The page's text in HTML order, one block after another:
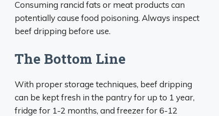
Consuming rancid fats or meat products can
potentially cause food poisoning. Always inspect
beef dripping before use.
The Bottom Line
With proper storage techniques, beef dripping
can be kept fresh in the pantry for up to 1 year,
fridge for 1-2 months, and freezer for 6-12